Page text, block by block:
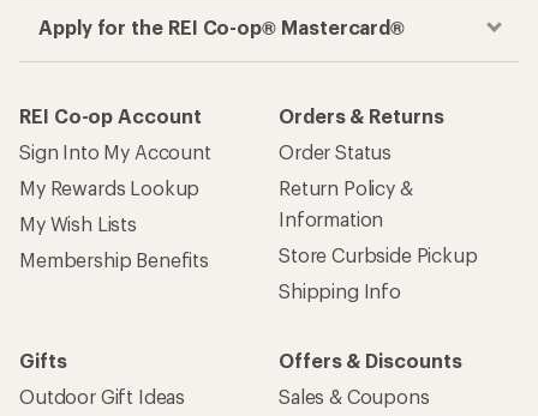
Apply for the REI Co-op® Mastercard®
REI Co-op Account
Sign Into My Account
My Rewards Lookup
My Wish Lists
Membership Benefits
Orders & Returns
Order Status
Return Policy &
Information
Store Curbside Pickup
Shipping Info
Gifts
Outdoor Gift Ideas
Offers & Discounts
Sales & Coupons